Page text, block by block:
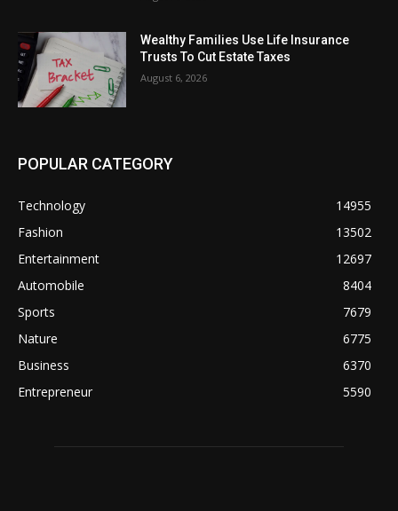
Wealthy Families Use Life Insurance
Trusts To Cut Estate Taxes
August 6, 2026
POPULAR CATEGORY
Technology
14955
Fashion
13502
Entertainment
12697
Automobile
8404
Sports
7679
Nature
6775
Business
6370
Entrepreneur
5590